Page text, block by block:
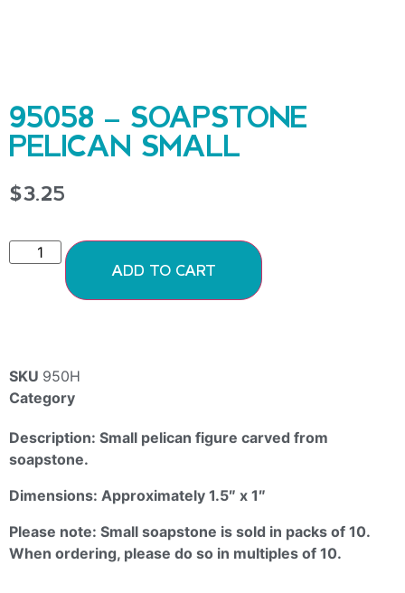
95058 – SOAPSTONE
PELICAN SMALL
$3.25
ADD TO CART
SKU 950H
Category
Description: Small pelican figure carved from
soapstone.
Dimensions: Approximately 1.5″ x 1″
Please note: Small soapstone is sold in packs of 10.
When ordering, please do so in multiples of 10.